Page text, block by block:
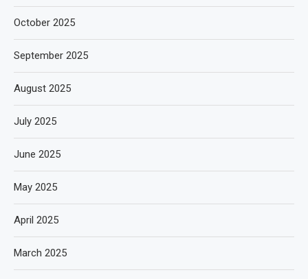
October 2025
September 2025
August 2025
July 2025
June 2025
May 2025
April 2025
March 2025